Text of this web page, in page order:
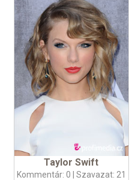
Taylor Swift
Kommentár: 0 | Szavazat: 21